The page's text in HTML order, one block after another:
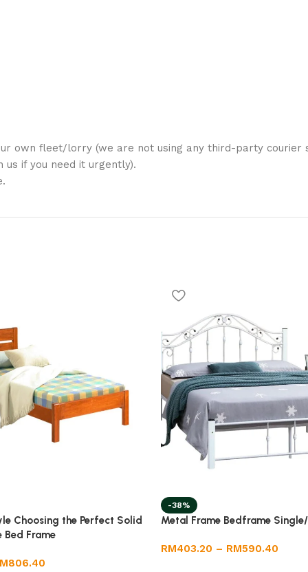
own fleet/lorry (we are not using any third-party courier
if you need it urgently).
Choosing the Perfect Solid
Bed Frame
806.40
-38%
Metal Frame Bedframe
RM403.20 – RM590.40